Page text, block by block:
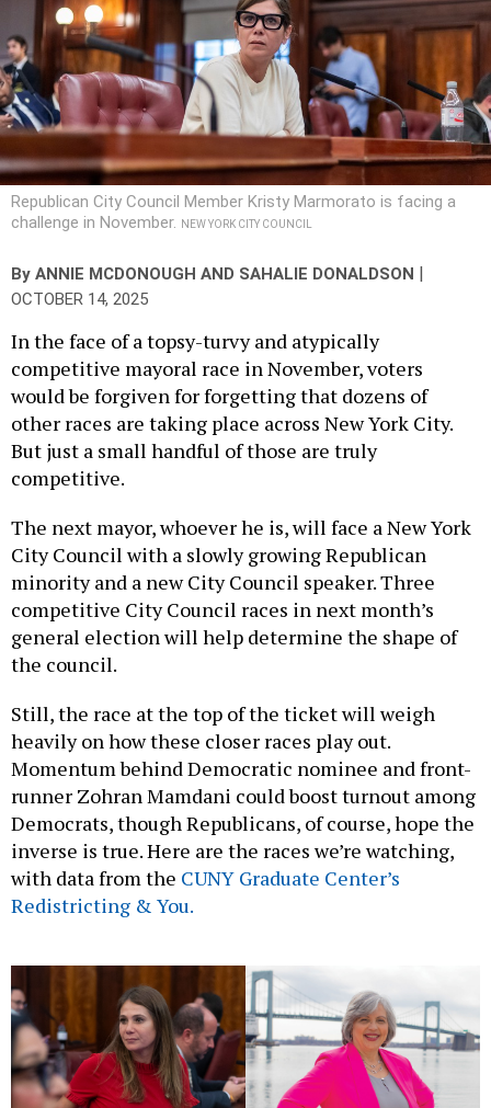
Republican City Council Member Kristy Marmorato is facing a
challenge in November.
NEW YORK CITY COUNCIL
By ANNIE MCDONOUGH AND SAHALIE DONALDSON |
OCTOBER 14, 2025
In the face of a topsy-turvy and atypically
competitive mayoral race in November, voters
would be forgiven for forgetting that dozens of
other races are taking place across New York City.
But just a small handful of those are truly
competitive.
The next mayor, whoever he is, will face a New York
City Council with a slowly growing Republican
minority and a new City Council speaker. Three
competitive City Council races in next month’s
general election will help determine the shape of
the council.
Still, the race at the top of the ticket will weigh
heavily on how these closer races play out.
Momentum behind Democratic nominee and front-
runner Zohran Mamdani could boost turnout among
Democrats, though Republicans, of course, hope the
inverse is true. Here are the races we’re watching,
with data from the CUNY Graduate Center’s
Redistricting & You.